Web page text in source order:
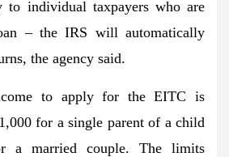
to individual taxpayers who are
– the IRS will automatically
the agency said.
to apply for the EITC is
for a single parent of a child
a married couple. The limits